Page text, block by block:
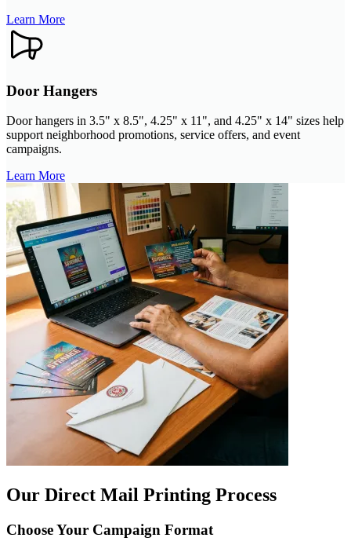
Learn More
Door Hangers
Door hangers in 3.5" x 8.5", 4.25" x 11", and 4.25" x 14" sizes help
support neighborhood promotions, service offers, and event
campaigns.
Learn More
Our Direct Mail Printing Process
Choose Your Campaign Format